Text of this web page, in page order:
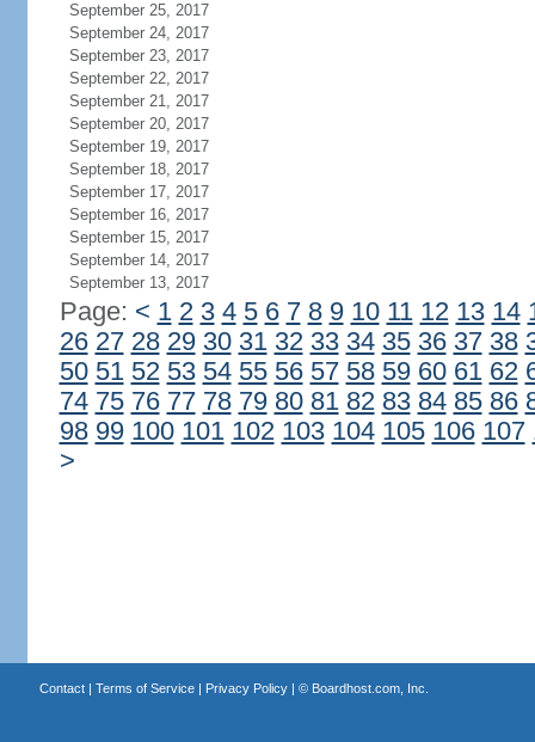
September 25, 2017
September 24, 2017
September 23, 2017
September 22, 2017
September 21, 2017
September 20, 2017
September 19, 2017
September 18, 2017
September 17, 2017
September 16, 2017
September 15, 2017
September 14, 2017
September 13, 2017
Page: < 1 2 3 4 5 6 7 8 9 10 11 12 13 14
26 27 28 29 30 31 32 33 34 35 36 37 38
50 51 52 53 54 55 56 57 58 59 60 61 62
74 75 76 77 78 79 80 81 82 83 84 85 86
98 99 100 101 102 103 104 105 106 107
>
Contact| Terms of Service| Privacy Policy| © Boardhost.com, Inc.